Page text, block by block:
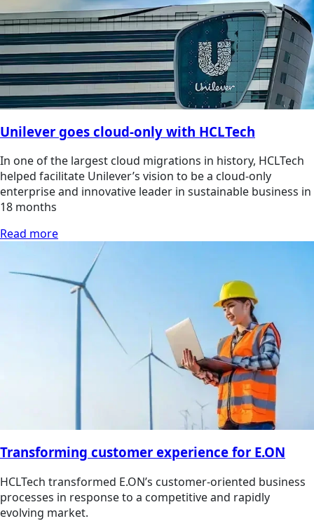
Unilever goes cloud-only with HCLTech
In one of the largest cloud migrations in history, HCLTech
helped facilitate Unilever’s vision to be a cloud-only
enterprise and innovative leader in sustainable business in
18 months
Read more
Transforming customer experience for E.ON
HCLTech transformed E.ON’s customer-oriented business
processes in response to a competitive and rapidly
evolving market.